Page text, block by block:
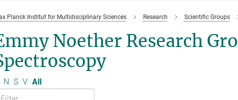
Planck Institut for Multidisciplinary Sciences Research Scientific Groups
Noether Research
N S V All